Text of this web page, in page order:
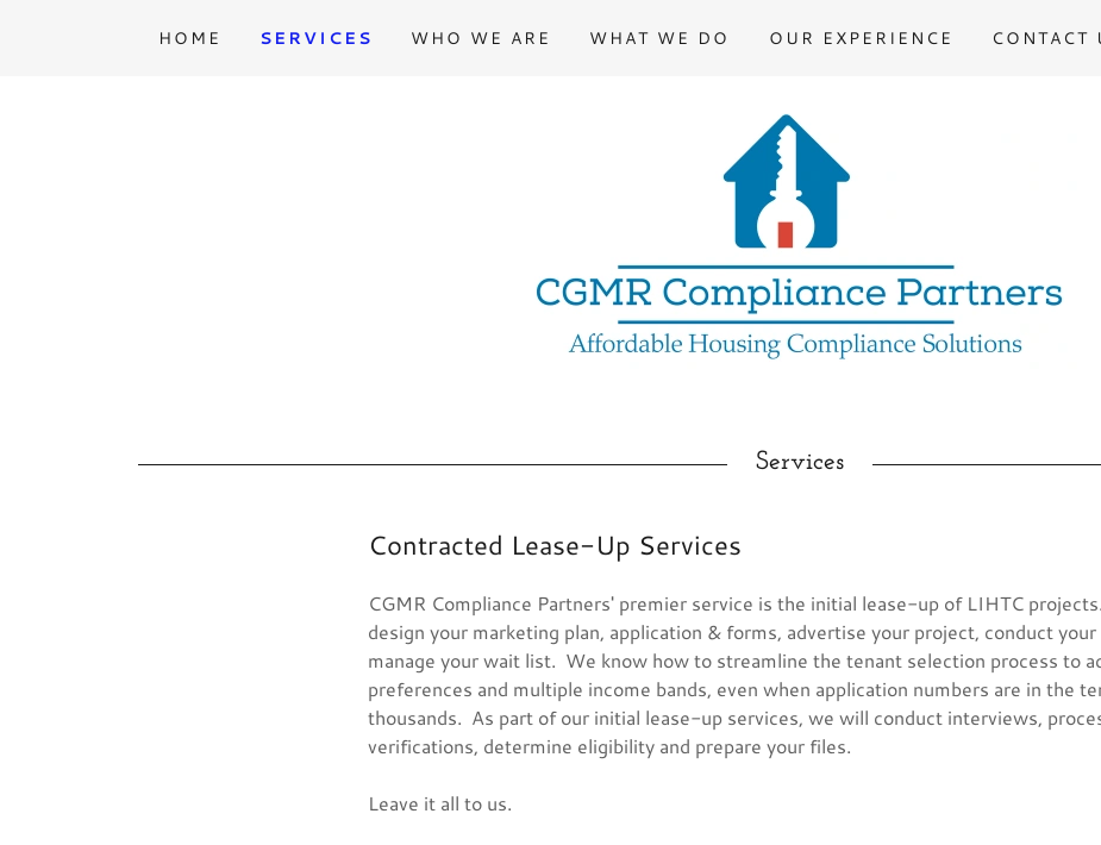
HOME SERVICES WHO WE ARE WHAT WE DO OUR EXPERIENCE CONTACT
Services
Contracted Lease-Up Services
CGMR Compliance Partners' premier service is the initial lease-up of LIHTC
design your marketing plan, application & forms, advertise your project, conduct
manage your wait list. We know how to streamline the tenant selection process to
preferences and multiple income bands, even when application numbers are in the
thousands. As part of our initial lease-up services, we will conduct interviews,
verifications, determine eligibility and prepare your files.
Leave it all to us.